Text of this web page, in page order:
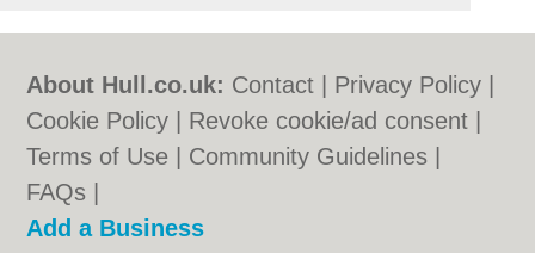
About Hull.co.uk: Contact Privacy Policy
Cookie Policy
Revoke cookie/ad consent |
Terms of Use
Community Guidelines
FAQs
Add a Business